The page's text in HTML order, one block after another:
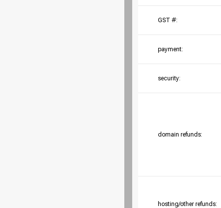
GST #:
payment:
security:
domain refunds:
hosting/other refunds: